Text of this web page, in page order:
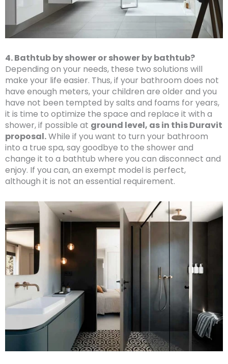
4. Bathtub by shower or shower by bathtub?
Depending on your needs, these two solutions will
make your life easier. Thus, if your bathroom does not
have enough meters, your children are older and you
have not been tempted by salts and foams for years,
it is time to optimize the space and replace it with a
shower, if possible at ground level, as in this Duravit
proposal.While if you want to turn your bathroom
into a true spa, say goodbye to the shower and
change it to a bathtub where you can disconnect and
enjoy. If you can, an exempt model is perfect,
although it is not an essential requirement.